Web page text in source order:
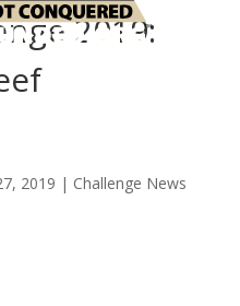
2019:
2019 | Challenge News